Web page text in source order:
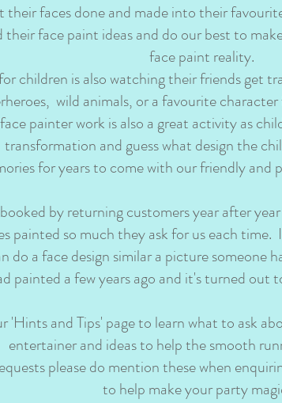
faces done and made into their
face paint ideas and do our best to
face paint reality.
children is also watching their friends get
wild animals, or a favourite
painter work is also a great activity as
transformation and guess what design the
for years to come with our friendly and
by returning customers year after
painted so much they ask for us each time.
do a face design similar a picture someone
painted a few years ago and it's turned out
'Hints and Tips' page to learn what to ask
entertainer and ideas to help the smooth
please do mention these when
to help make your party